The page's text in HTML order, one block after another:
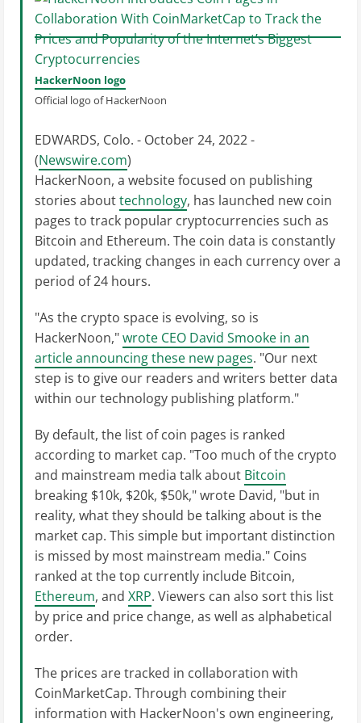
HackerNoon logo
Official logo of HackerNoon
EDWARDS, Colo. - October 24, 2022 -
(Newswire.com)
HackerNoon, a website focused on publishing
stories abouttechnology, has launched new coin
pages to track popular cryptocurrencies such as
Bitcoin and Ethereum. The coin data is constantly
updated, tracking changes in each currency over a
period of 24 hours.
"As the crypto space is evolving, so is
HackerNoon,"wrote CEO David Smooke in an
article announcing these new pages. "Our next
step is to give our readers and writers better data
within our technology publishing platform."
By default, the list of coin pages is ranked
according to market cap. "Too much of the crypto
and mainstream media talk about Bitcoin
breaking $10k, $20k, $50k," wrote David, "but in
reality, what they should be talking about is the
market cap. This simple but important distinction
is missed by most mainstream media." Coins
ranked at the top currently include Bitcoin,
Ethereum, and XRP. Viewers can also sort this list
by price and price change, as well as alphabetical
order.
The prices are tracked in collaboration with
CoinMarketCap. Through combining their
information with HackerNoon's own engineering,